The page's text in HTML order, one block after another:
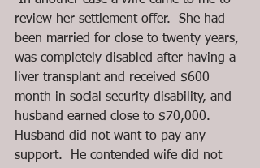
review her settlement offer.  She had
been married for close to twenty years,
was completely disabled after having a
liver transplant and received $600
month in social security disability, and
husband earned close to $70,000.
Husband did not want to pay any
support.  He contended wife did not